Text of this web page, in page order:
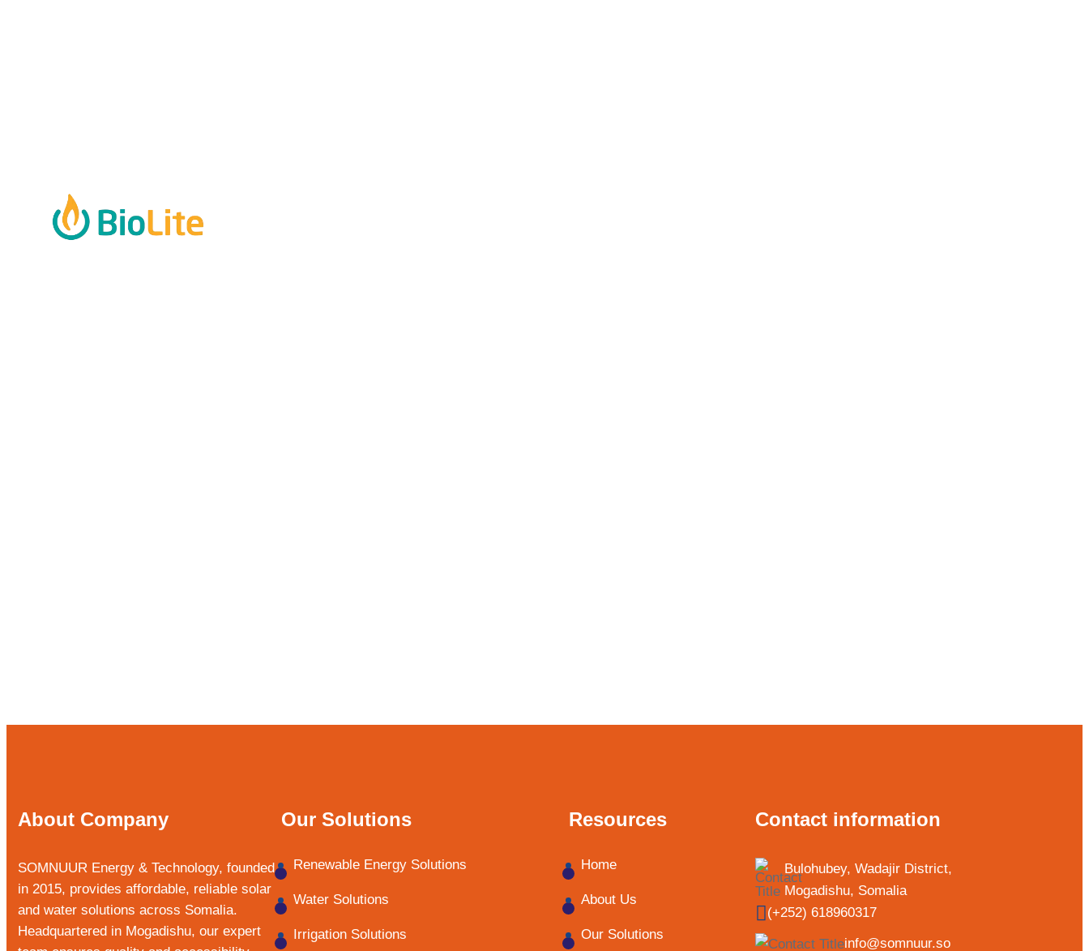
About Company
SOMNUUR Energy & Technology, founded
in 2015, provides affordable, reliable solar
and water solutions across Somalia.
Headquartered in Mogadishu, our expert
Our Solutions
Renewable Energy Solutions
Water Solutions
Irrigation Solutions
Resources
Home
About Us
Our Solutions
Contact information
Bulohubey, Wadajir District,
Mogadishu, Somalia
(+252) 618960317
info@somnuur.so